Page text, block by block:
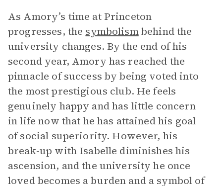
As Amory’s time at Princeton
progresses, the symbolismbehind the
university changes. By the end of his
second year, Amory has reached the
pinnacle of success by being voted into
the most prestigious club. He feels
genuinely happy and has little concern
in life now that he has attained his goal
of social superiority. However, his
break-up with Isabelle diminishes his
ascension, and the university he once
loved becomes a burden and a symbol of